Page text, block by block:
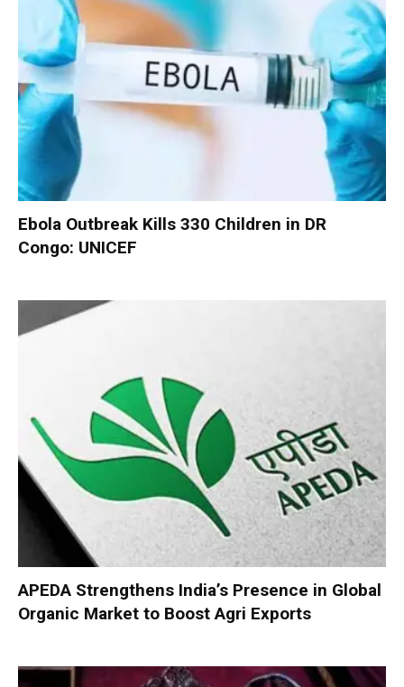
Ebola Outbreak Kills 330 Children in DR
Congo: UNICEF
APEDA Strengthens India’s Presence in Global
Organic Market to Boost Agri Exports